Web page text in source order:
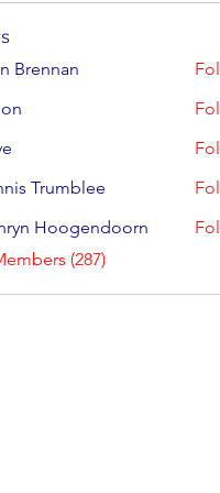
Brennan
Trumblee
Hoogendoorn
(287)